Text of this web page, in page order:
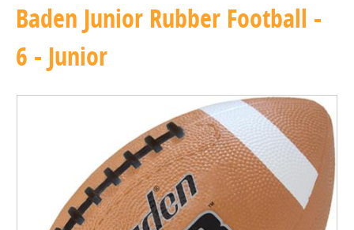
Baden Junior Rubber Football -
6 - Junior